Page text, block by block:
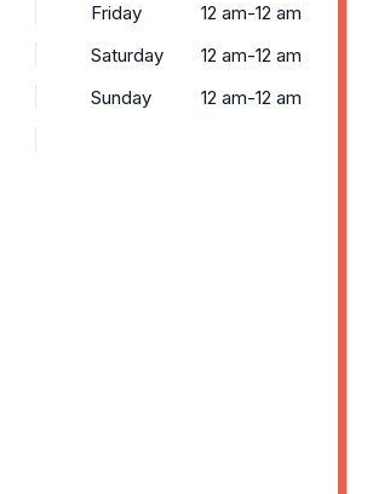
Friday
12 am-12 am
Saturday
12 am-12 am
Sunday
12 am-12 am